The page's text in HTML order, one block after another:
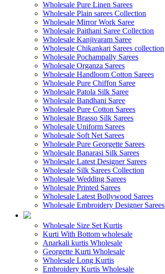
Wholesale Pure Linen Sarees
Wholesale Plain sarees Collection
Wholesale Mirror Work Saree
Wholesale Paithani Saree Collection
Wholesale Kanjivaram Saree
Wholesale Chikankari Sarees collection
Wholesale Pochampally Sarees
Wholesale Organza Sarees
Wholesale Handloom Cotton Sarees
Wholesale Pure Chiffon Saree
Wholesale Patola Silk Saree
Wholesale Bandhani Saree
Wholesale Pure Cotton Sarees
Wholesale Brasso Silk Sarees
Wholesale Uniform Sarees
Wholesale Soft Net Sarees
Wholesale Pure Georgette Sarees
Wholesale Banarasi Silk Sarees
Wholesale Latest Designer Sarees
Wholesale Silk Sarees Collection
Wholesale Wedding Sarees
Wholesale Printed Sarees
Wholesale Latest Bollywood Sarees
Wholesale Embroidery Designer Sarees
Wholesale Size Set Kurtis
Kurti With Bottom wholesale
Anarkali kurtis Wholesale
Georgette Kurti Wholesale
Wholesale Long Kurtis
Embroidery Kurtis Wholesale